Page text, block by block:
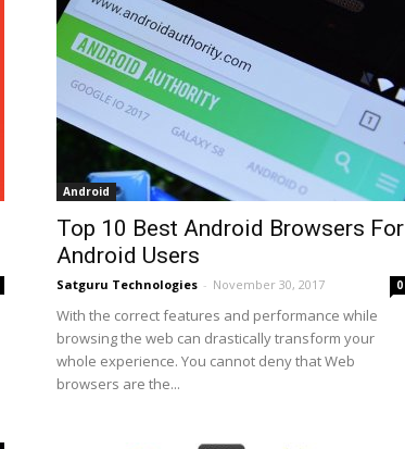
Android
Top 10 Best Android Browsers For
Android Users
Satguru Technologies - November 30, 2017 0
With the correct features and performance while
browsing the web can drastically transform your
whole experience. You cannot deny that Web
browsers are the...